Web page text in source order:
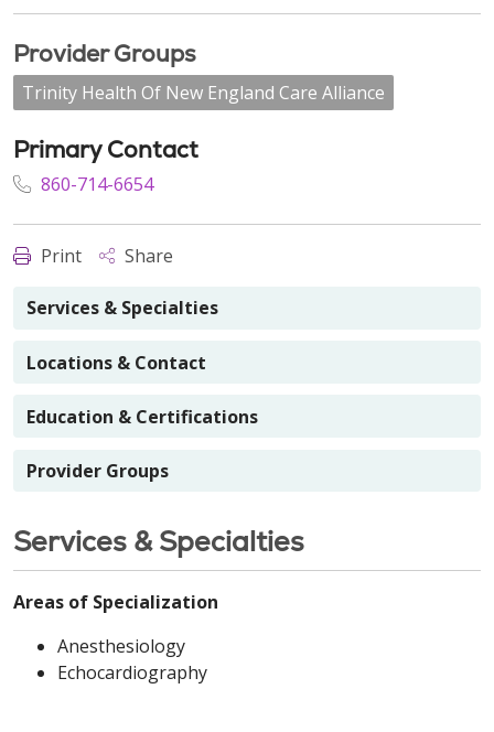
Provider Groups
Trinity Health Of New England Care Alliance
Primary Contact
860-714-6654
Print Share
Services & Specialties
Locations & Contact
Education & Certifications
Provider Groups
Services & Specialties
Areas of Specialization
Anesthesiology
Echocardiography